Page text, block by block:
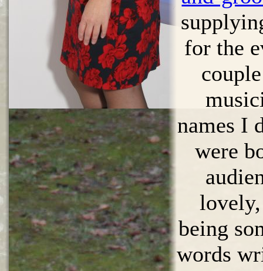
for the
names I
were
being
words